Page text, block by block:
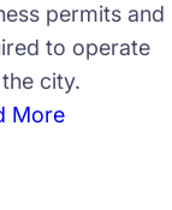
permits and
to operate
city.
More